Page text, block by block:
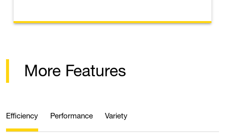
More Features
Efficiency Performance Variety